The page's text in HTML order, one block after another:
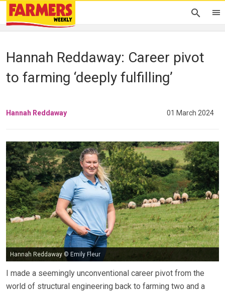
Hannah Reddaway: Career pivot
to farming ‘deeply fulfilling’
Hannah Reddaway 01 March 2024
Hannah Reddaway © Emily Fleur
I made a seemingly unconventional career pivot from the
world of structural engineering back to farming two and a